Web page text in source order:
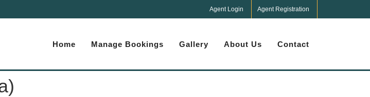
Agent Login Agent Registration
Home Manage Bookings Gallery About Us Contact